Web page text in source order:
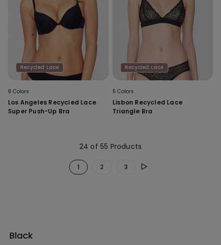
Recycled Lace
8 Colors
Los Angeles Recycled Lace
Super Push-Up Bra
Recycled Lace
5 Colors
Lisbon Recycled Lace
Triangle Bra
24 of 55 Products
1 2 3
Black